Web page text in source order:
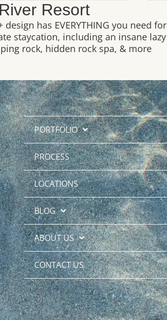
Resort
design has EVERYTHING you need for
staycation, including an insane lazy
rock, hidden rock spa, & more
PORTFOLIO
PROCESS
LOCATIONS
BLOG
ABOUT US
CONTACT US